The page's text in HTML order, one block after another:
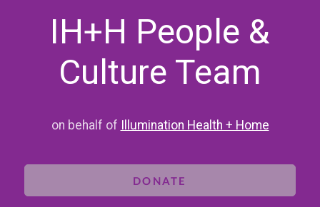
IH+H People &
Culture Team
on behalf of Illumination Health + Home
DONATE